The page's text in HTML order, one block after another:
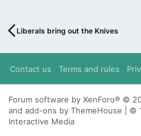
Liberals bring out the Knives
Contact us Terms and rules
Forum software by XenForo® ©
and add-ons by ThemeHouse | ©
Interactive Media